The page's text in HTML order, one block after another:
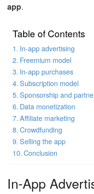
app.
Table of Contents
In-app advertising
Freemium model
In-app purchases
Subscription model
Sponsorship and
Data monetization
Affiliate marketing
Crowdfunding
Selling the app
Conclusion
In-App